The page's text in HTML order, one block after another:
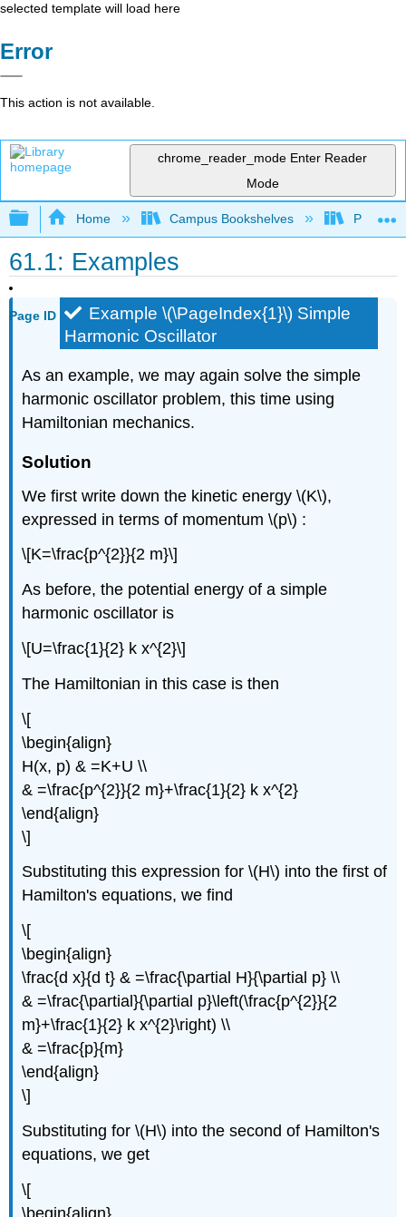
selected template will load here
Error
This action is not available.
chrome_reader_mode Enter Reader
Mode
Expand/collapse global hierarchy
Home Campus Bookshelves Prince
61.1: Examples
Page ID
Example \(\PageIndex{1}\) Simple
Harmonic Oscillator
As an example, we may again solve the simple
harmonic oscillator problem, this time using
Hamiltonian mechanics.
Solution
We first write down the kinetic energy \(K\),
expressed in terms of momentum \(p\) :
\[K=\frac{p^{2}}{2 m}\]
As before, the potential energy of a simple
harmonic oscillator is
\[U=\frac{1}{2} k x^{2}\]
The Hamiltonian in this case is then
\[
\begin{align}
H(x, p) & =K+U \\
& =\frac{p^{2}}{2 m}+\frac{1}{2} k x^{2}
\end{align}
\]
Substituting this expression for \(H\) into the first of
Hamilton's equations, we find
\[
\begin{align}
\frac{d x}{d t} & =\frac{\partial H}{\partial p} \\
& =\frac{\partial}{\partial p}\left(\frac{p^{2}}{2
m}+\frac{1}{2} k x^{2}\right) \\
& =\frac{p}{m}
\end{align}
\]
Substituting for \(H\) into the second of Hamilton's
equations, we get
\[
\begin{align}